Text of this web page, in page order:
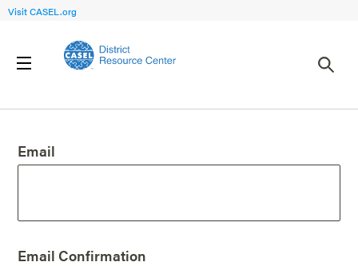
Visit CASEL.org
Email
Email Confirmation